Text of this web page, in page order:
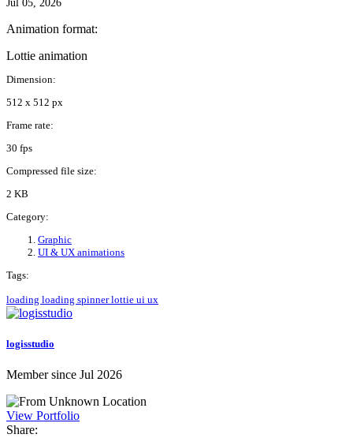
Jul 05, 2026
Animation format:
Lottie animation
Dimension:
512 x 512 px
Frame rate:
30 fps
Compressed file size:
2 KB
Category:
Graphic
UI & UX animations
Tags:
loading loading spinnerlottie ui ux
logisstudio
Member since Jul 2026
View Portfolio
Share: